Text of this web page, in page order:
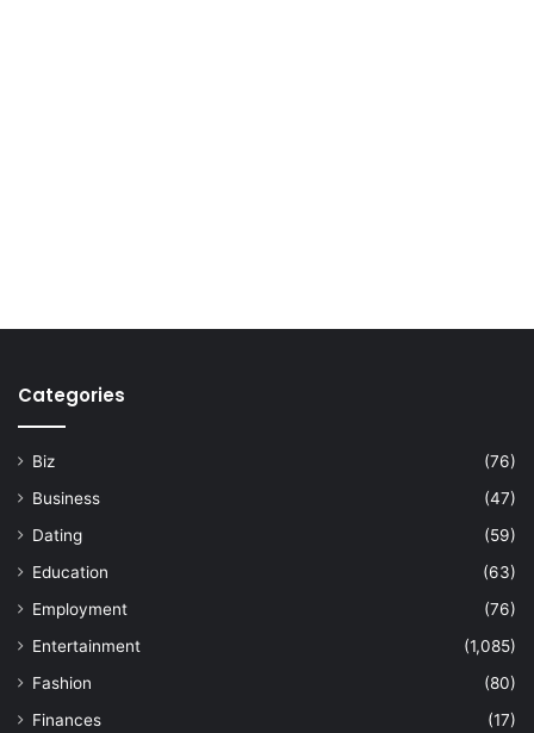
Categories
Biz
(76)
Business
(47)
Dating
(59)
Education
(63)
Employment
(76)
Entertainment
(1,085)
Fashion
(80)
Finances
(17)